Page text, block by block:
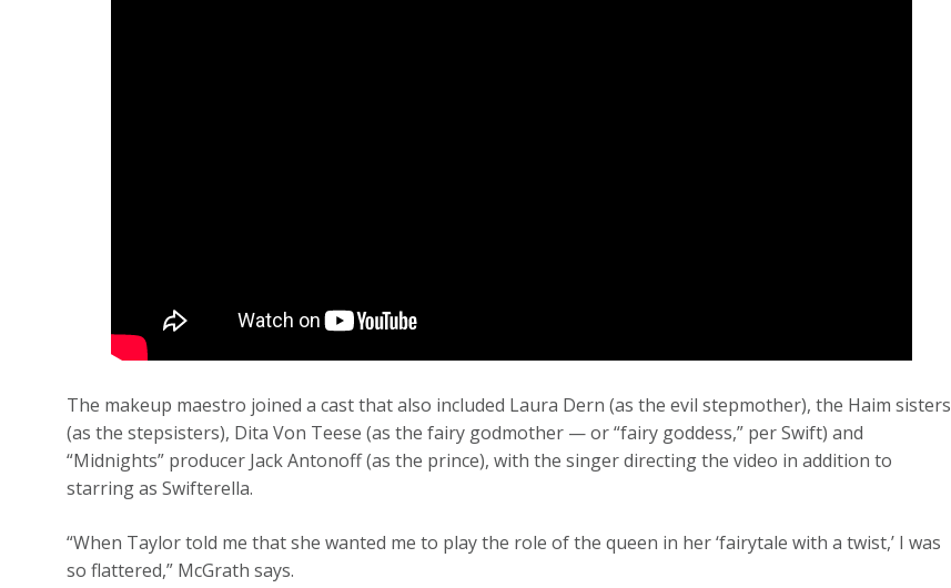
The makeup maestro joined a cast that also included Laura Dern (as the evil stepmother), the Haim sisters
(as the stepsisters), Dita Von Teese (as the fairy godmother — or “fairy goddess,” per Swift) and
“Midnights” producer Jack Antonoff (as the prince), with the singer directing the video in addition to
starring as Swifterella.
“When Taylor told me that she wanted me to play the role of the queen in her ‘fairytale with a twist,’ I was
so flattered,” McGrath says.